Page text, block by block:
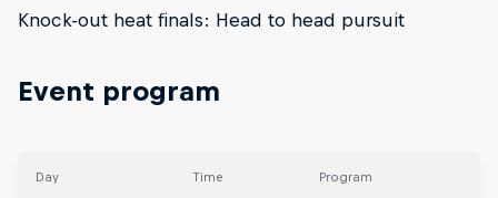
Knock-out heat finals: Head to head pursuit
Event program
Day Time Program